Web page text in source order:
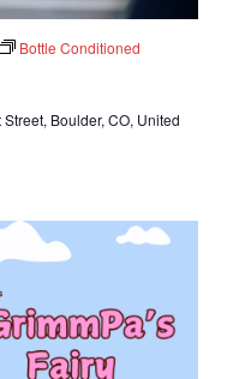
Bottle Conditioned
Street, Boulder, CO, United